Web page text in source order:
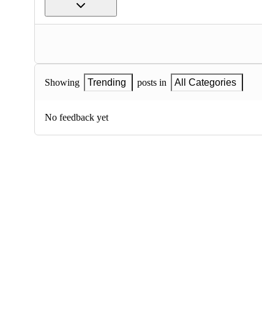
Showing Trending posts in All Categories
No feedback yet